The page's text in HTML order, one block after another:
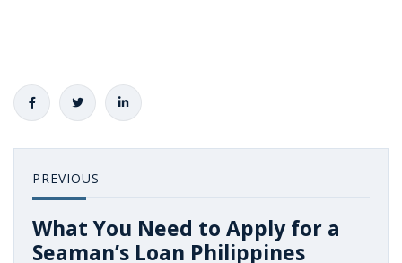
PREVIOUS
What You Need to Apply for a
Seaman’s Loan Philippines